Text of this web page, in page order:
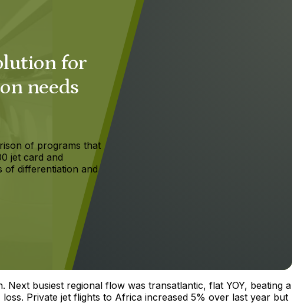
for
needs
of programs that
jet card and
of differentiation and
Next busiest regional flow was transatlantic, flat YOY, beating a
Private jet flights to Africa increased 5% over last year but